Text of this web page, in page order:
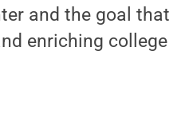
and the goal that
enriching college